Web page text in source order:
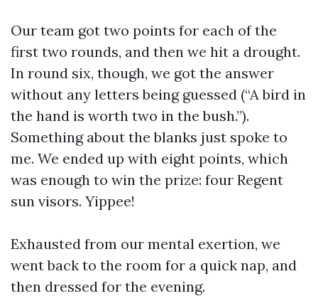
Our team got two points for each of the
first two rounds, and then we hit a drought.
In round six, though, we got the answer
without any letters being guessed (“A bird in
the hand is worth two in the bush.”).
Something about the blanks just spoke to
me. We ended up with eight points, which
was enough to win the prize: four Regent
sun visors. Yippee!
Exhausted from our mental exertion, we
went back to the room for a quick nap, and
then dressed for the evening.